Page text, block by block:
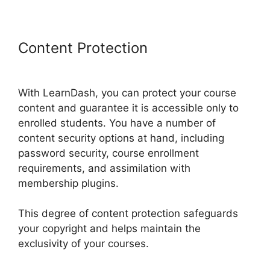
Content Protection
With LearnDash, you can protect your course
content and guarantee it is accessible only to
enrolled students. You have a number of
content security options at hand, including
password security, course enrollment
requirements, and assimilation with
membership plugins.
This degree of content protection safeguards
your copyright and helps maintain the
exclusivity of your courses.